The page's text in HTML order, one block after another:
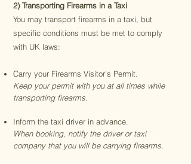
2) Transporting Firearms in a Taxi
You may transport firearms in a taxi, but
specific conditions must be met to comply
with UK laws:
Carry your Firearms Visitor’s Permit.
Keep your permit with you at all times while
transporting firearms.
Inform the taxi driver in advance.
When booking, notify the driver or taxi
company that you will be carrying firearms.